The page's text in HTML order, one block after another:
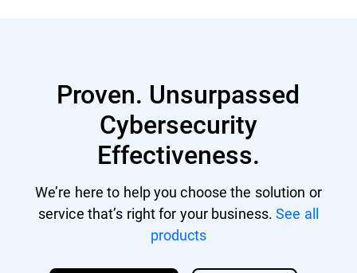
Proven. Unsurpassed
Cybersecurity
Effectiveness.
We’re here to help you choose the solution or
service that’s right for your business.See all
products